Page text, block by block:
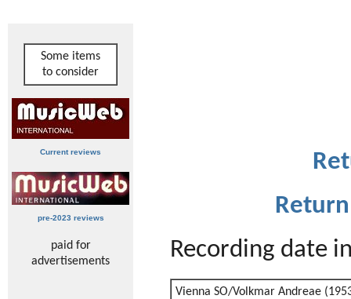
Some items
to consider
Current reviews
pre-2023 reviews
paid for
advertisements
Recording date
Vienna SO/Volkmar Andreae